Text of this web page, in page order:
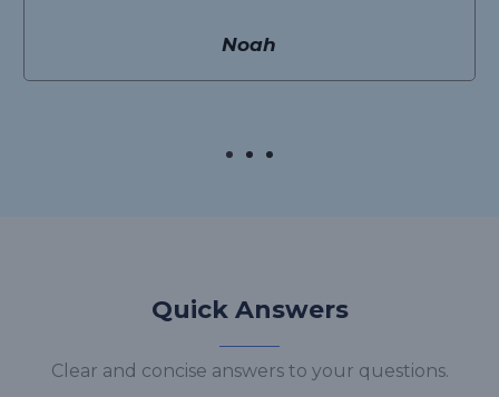
Noah
Quick Answers
Clear and concise answers to your questions.